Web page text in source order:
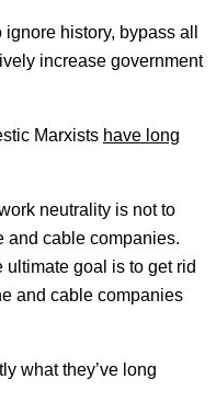
history, bypass all
increase government
Marxists have long
neutrality is not to
and cable companies.
ultimate goal is to get rid
and cable companies
what they’ve long